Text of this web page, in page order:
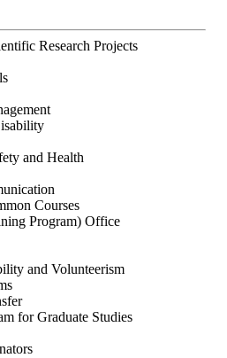
Research Projects
and Health
Courses
Program) Office
and Volunteerism
for Graduate Studies